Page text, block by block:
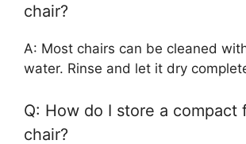
chair?
A: Most chairs can be cleaned
water. Rinse and let it dry
Q: How do I store a compact
chair?